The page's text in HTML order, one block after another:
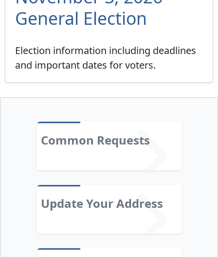
General Election
Election information including deadlines
and important dates for voters.
Common Requests
Update Your Address